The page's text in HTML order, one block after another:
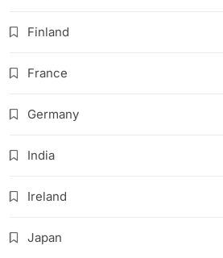
Finland
France
Germany
India
Ireland
Japan